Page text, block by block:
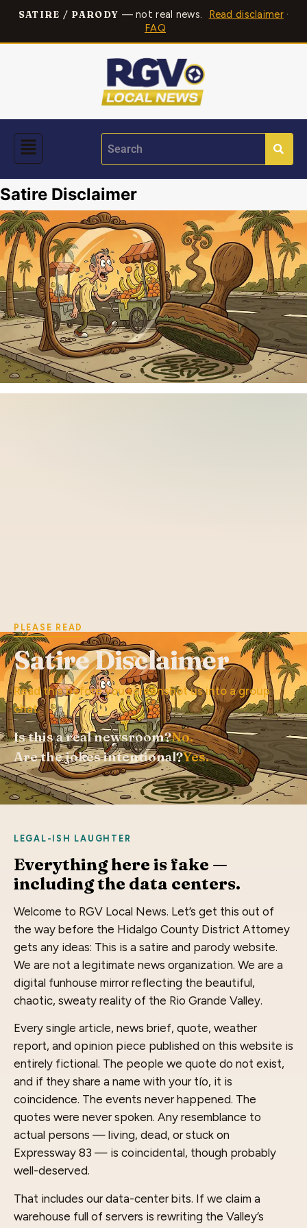
SATIRE / PARODY — not real news. Read disclaimer·
FAQ
Satire Disclaimer
PLEASE READ
Satire Disclaimer
Read this before you screenshot us into a group
chat.
Is this a real newsroom?No.
Are the jokes intentional?Yes.
LEGAL-ISH LAUGHTER
Everything here is fake —
including the data centers.
Welcome to RGV Local News. Let’s get this out of
the way before the Hidalgo County District Attorney
gets any ideas: This is a satire and parody website.
We are not a legitimate news organization. We are a
digital funhouse mirror reflecting the beautiful,
chaotic, sweaty reality of the Rio Grande Valley.
Every single article, news brief, quote, weather
report, and opinion piece published on this website is
entirely fictional. The people we quote do not exist,
and if they share a name with your tío, it is
coincidence. The events never happened. The
quotes were never spoken. Any resemblance to
actual persons — living, dead, or stuck on
Expressway 83 — is coincidental, though probably
well-deserved.
That includes our data-center bits. If we claim a
warehouse full of servers is rewriting the Valley’s